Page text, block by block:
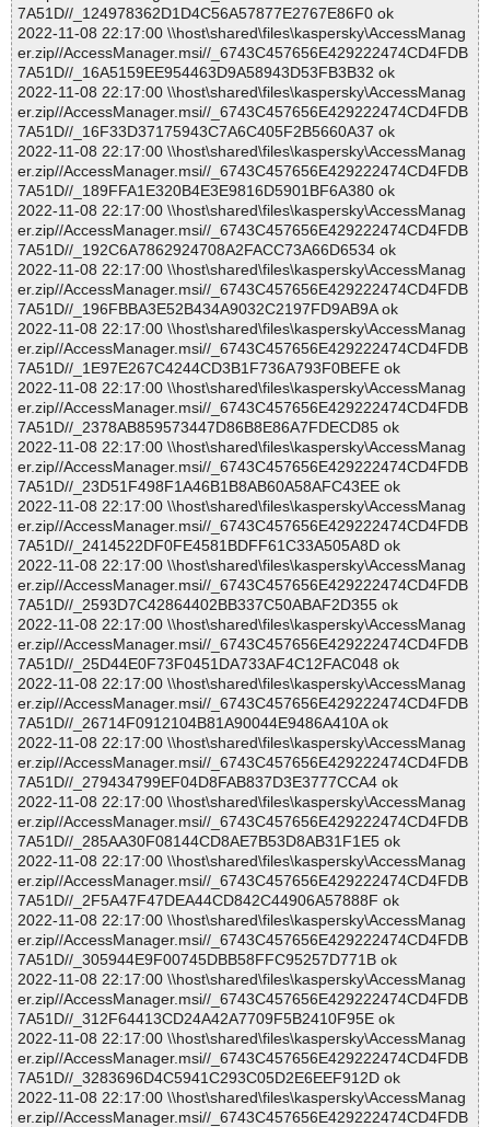
7A51D//_124978362D1D4C56A57877E2767E86F0 ok
2022-11-08 22:17:00 \\host\shared\files\kaspersky\AccessManag
er.zip//AccessManager.msi//_6743C457656E429222474CD4FDB
7A51D//_16A5159EE954463D9A58943D53FB3B32 ok
2022-11-08 22:17:00 \\host\shared\files\kaspersky\AccessManag
er.zip//AccessManager.msi//_6743C457656E429222474CD4FDB
7A51D//_16F33D37175943C7A6C405F2B5660A37 ok
2022-11-08 22:17:00 \\host\shared\files\kaspersky\AccessManag
er.zip//AccessManager.msi//_6743C457656E429222474CD4FDB
7A51D//_189FFA1E320B4E3E9816D5901BF6A380 ok
2022-11-08 22:17:00 \\host\shared\files\kaspersky\AccessManag
er.zip//AccessManager.msi//_6743C457656E429222474CD4FDB
7A51D//_192C6A7862924708A2FACC73A66D6534 ok
2022-11-08 22:17:00 \\host\shared\files\kaspersky\AccessManag
er.zip//AccessManager.msi//_6743C457656E429222474CD4FDB
7A51D//_196FBBA3E52B434A9032C2197FD9AB9A ok
2022-11-08 22:17:00 \\host\shared\files\kaspersky\AccessManag
er.zip//AccessManager.msi//_6743C457656E429222474CD4FDB
7A51D//_1E97E267C4244CD3B1F736A793F0BEFE ok
2022-11-08 22:17:00 \\host\shared\files\kaspersky\AccessManag
er.zip//AccessManager.msi//_6743C457656E429222474CD4FDB
7A51D//_2378AB859573447D86B8E86A7FDECD85 ok
2022-11-08 22:17:00 \\host\shared\files\kaspersky\AccessManag
er.zip//AccessManager.msi//_6743C457656E429222474CD4FDB
7A51D//_23D51F498F1A46B1B8AB60A58AFC43EE ok
2022-11-08 22:17:00 \\host\shared\files\kaspersky\AccessManag
er.zip//AccessManager.msi//_6743C457656E429222474CD4FDB
7A51D//_2414522DF0FE4581BDFF61C33A505A8D ok
2022-11-08 22:17:00 \\host\shared\files\kaspersky\AccessManag
er.zip//AccessManager.msi//_6743C457656E429222474CD4FDB
7A51D//_2593D7C42864402BB337C50ABAF2D355 ok
2022-11-08 22:17:00 \\host\shared\files\kaspersky\AccessManag
er.zip//AccessManager.msi//_6743C457656E429222474CD4FDB
7A51D//_25D44E0F73F0451DA733AF4C12FAC048 ok
2022-11-08 22:17:00 \\host\shared\files\kaspersky\AccessManag
er.zip//AccessManager.msi//_6743C457656E429222474CD4FDB
7A51D//_26714F0912104B81A90044E9486A410A ok
2022-11-08 22:17:00 \\host\shared\files\kaspersky\AccessManag
er.zip//AccessManager.msi//_6743C457656E429222474CD4FDB
7A51D//_279434799EF04D8FAB837D3E3777CCA4 ok
2022-11-08 22:17:00 \\host\shared\files\kaspersky\AccessManag
er.zip//AccessManager.msi//_6743C457656E429222474CD4FDB
7A51D//_285AA30F08144CD8AE7B53D8AB31F1E5 ok
2022-11-08 22:17:00 \\host\shared\files\kaspersky\AccessManag
er.zip//AccessManager.msi//_6743C457656E429222474CD4FDB
7A51D//_2F5A47F47DEA44CD842C44906A57888F ok
2022-11-08 22:17:00 \\host\shared\files\kaspersky\AccessManag
er.zip//AccessManager.msi//_6743C457656E429222474CD4FDB
7A51D//_305944E9F00745DBB58FFC95257D771B ok
2022-11-08 22:17:00 \\host\shared\files\kaspersky\AccessManag
er.zip//AccessManager.msi//_6743C457656E429222474CD4FDB
7A51D//_312F64413CD24A42A7709F5B2410F95E ok
2022-11-08 22:17:00 \\host\shared\files\kaspersky\AccessManag
er.zip//AccessManager.msi//_6743C457656E429222474CD4FDB
7A51D//_3283696D4C5941C293C05D2E6EEF912D ok
2022-11-08 22:17:00 \\host\shared\files\kaspersky\AccessManag
er.zip//AccessManager.msi//_6743C457656E429222474CD4FDB